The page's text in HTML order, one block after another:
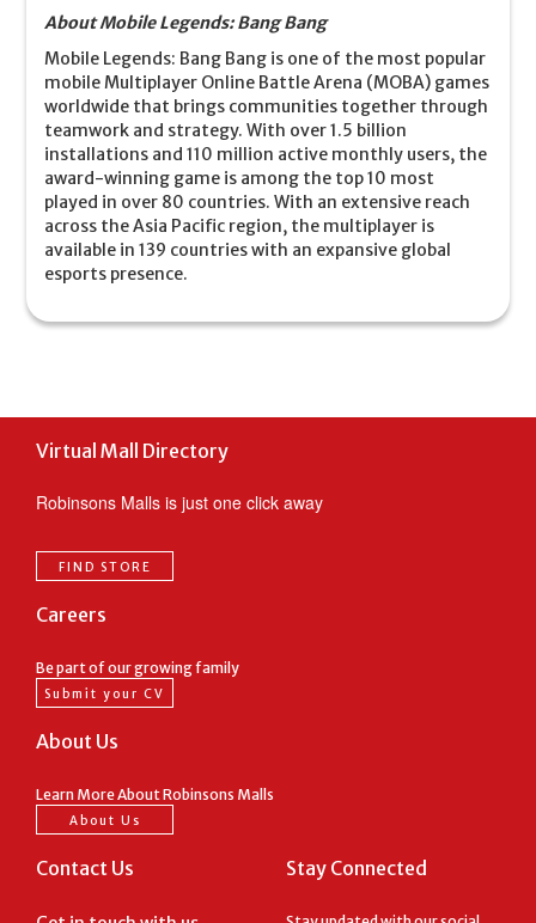
About Mobile Legends: Bang Bang
Mobile Legends: Bang Bang is one of the most popular
mobile Multiplayer Online Battle Arena (MOBA) games
worldwide that brings communities together through
teamwork and strategy. With over 1.5 billion
installations and 110 million active monthly users, the
award-winning game is among the top 10 most
played in over 80 countries. With an extensive reach
across the Asia Pacific region, the multiplayer is
available in 139 countries with an expansive global
esports presence.
Virtual Mall Directory
Robinsons Malls is just one click away
FIND STORE
Careers
Be part of our growing family
Submit your CV
About Us
Learn More About Robinsons Malls
About Us
Contact Us Stay Connected